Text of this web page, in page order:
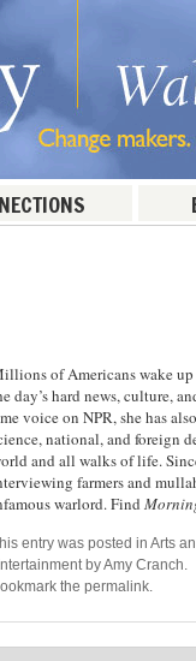
of Americans wake up
day’s hard news, culture,
voice on NPR, she has
national, and foreign
and all walks of life.
farmers and
warlord. Find
entry was posted inArts
byAmy Cranch.
thepermalink.